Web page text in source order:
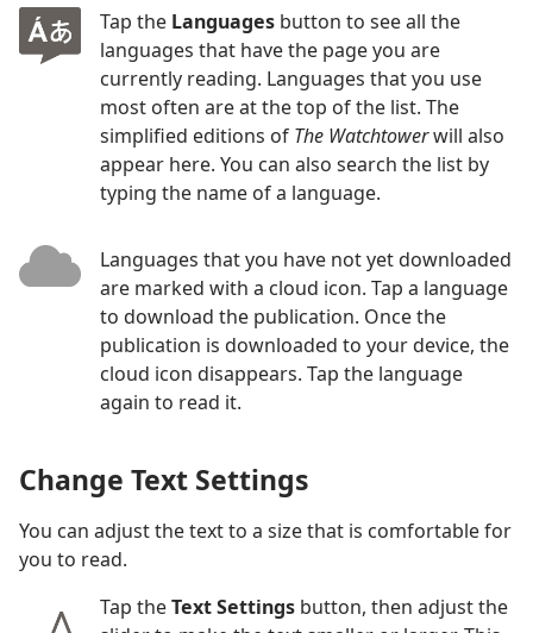
Tap the Languages button to see all the
languages that have the page you are
currently reading. Languages that you use
most often are at the top of the list. The
simplified editions of The Watchtowerwill also
appear here. You can also search the list by
typing the name of a language.
Languages that you have not yet downloaded
are marked with a cloud icon. Tap a language
to download the publication. Once the
publication is downloaded to your device, the
cloud icon disappears. Tap the language
again to read it.
Change Text Settings
You can adjust the text to a size that is comfortable for
you to read.
Tap theText Settings button, then adjust the